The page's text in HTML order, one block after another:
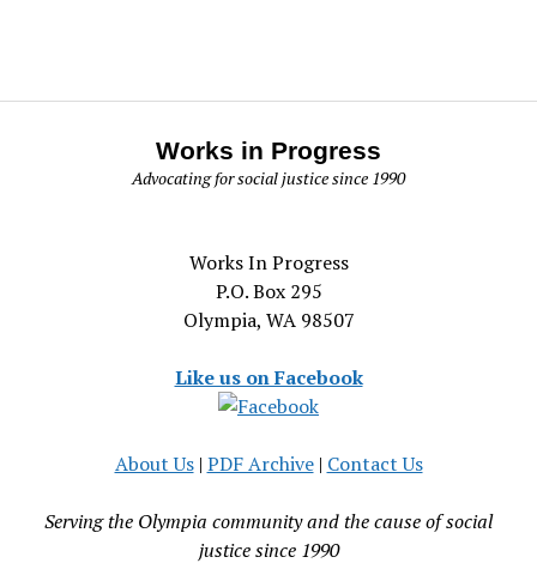
Works in Progress
Advocating for social justice since 1990
Works In Progress
P.O. Box 295
Olympia, WA 98507
Like us on Facebook
About Us| PDF Archive| Contact Us
Serving the Olympia community and the cause of social
justice since 1990